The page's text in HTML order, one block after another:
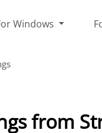
Windows
from